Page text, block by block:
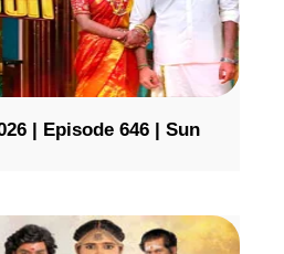
| Episode 646 | Sun